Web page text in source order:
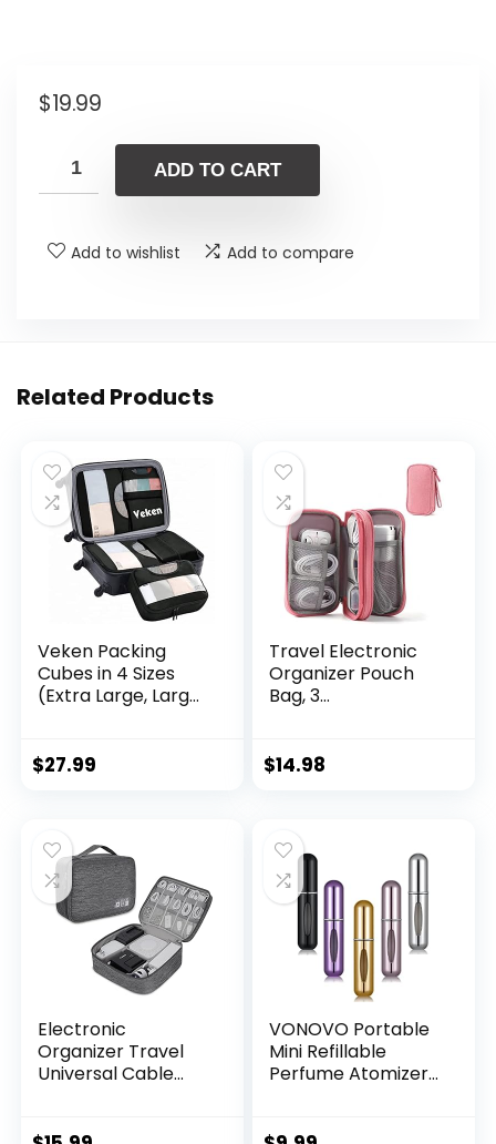
$19.99
ADD TO CART
Add to wishlist Add to compare
Related Products
Veken Packing
Cubes in 4 Sizes
(Extra Large, Large,
Organizer Bags Set
Black）
$27.99
Travel Electronic
Organizer Pouch
Bag, 3
Phone Accessories
Cord, Charger,
Hard Drive,
Earphone(Pink)
$14.98
Electronic
Organizer Travel
Universal Cable
VONOVO Portable
Mini Refillable
Perfume Atomizer